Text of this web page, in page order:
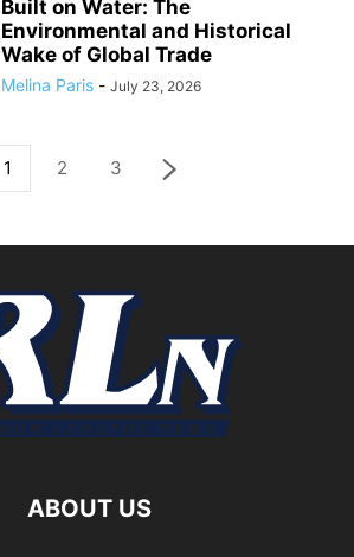
Built on Water: The
Environmental and Historical
Wake of Global Trade
Melina Paris - July 23, 2026
1 2 3
ABOUT US